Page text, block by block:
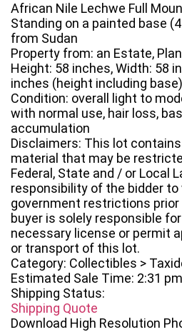
African Nile Lechwe Full
Standing on a painted base
from Sudan
Property from: an Estate,
Height: 58 inches, Width: 58
inches (height including base)
Condition: overall light to
with normal use, hair loss,
accumulation
Disclaimers: This lot
material that may be
Federal, State and / or Local
responsibility of the bidder to
government restrictions prior
buyer is solely responsible
necessary license or permit
or transport of this lot.
Category: Collectibles >
Estimated Sale Time: 2:31
Shipping Status:
Shipping Quote
Download High Resolution